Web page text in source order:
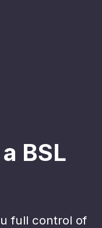
BSL
full control of